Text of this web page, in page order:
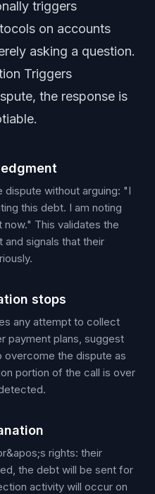
triggers
on accounts
asking a question.
Triggers
the response is
dispute without arguing: "I
this debt. I am noting
This validates the
signals that their
stops
any attempt to collect
payment plans, suggest
overcome the dispute as
portion of the call is over
rights: their
the debt will be sent for
activity will occur on